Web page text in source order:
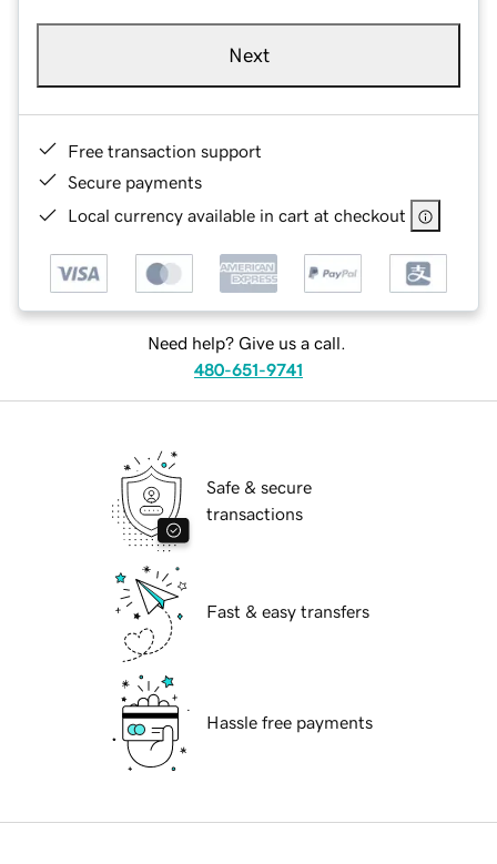
Next
Free transaction support
Secure payments
Local currency available in cart at checkout
Need help? Give us a call.
480-651-9741
Safe & secure
transactions
Fast & easy transfers
Hassle free payments